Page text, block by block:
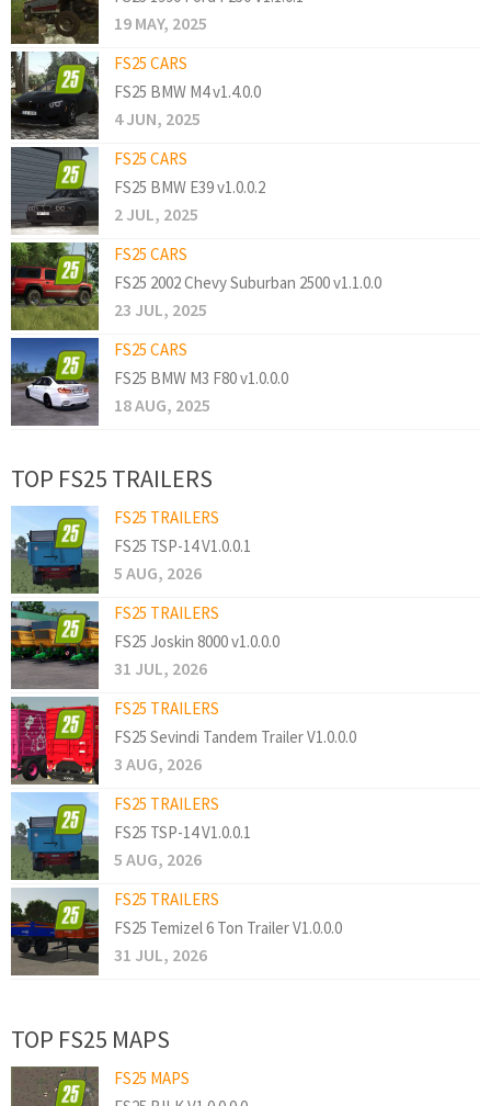
19 MAY, 2025
FS25 CARS
FS25 BMW M4 v1.4.0.0
4 JUN, 2025
FS25 CARS
FS25 BMW E39 v1.0.0.2
2 JUL, 2025
FS25 CARS
FS25 2002 Chevy Suburban 2500 v1.1.0.0
23 JUL, 2025
FS25 CARS
FS25 BMW M3 F80 v1.0.0.0
18 AUG, 2025
TOP FS25 TRAILERS
FS25 TRAILERS
FS25 TSP-14 V1.0.0.1
5 AUG, 2026
FS25 TRAILERS
FS25 Joskin 8000 v1.0.0.0
31 JUL, 2026
FS25 TRAILERS
FS25 Sevindi Tandem Trailer V1.0.0.0
3 AUG, 2026
FS25 TRAILERS
FS25 TSP-14 V1.0.0.1
5 AUG, 2026
FS25 TRAILERS
FS25 Temizel 6 Ton Trailer V1.0.0.0
31 JUL, 2026
TOP FS25 MAPS
FS25 MAPS